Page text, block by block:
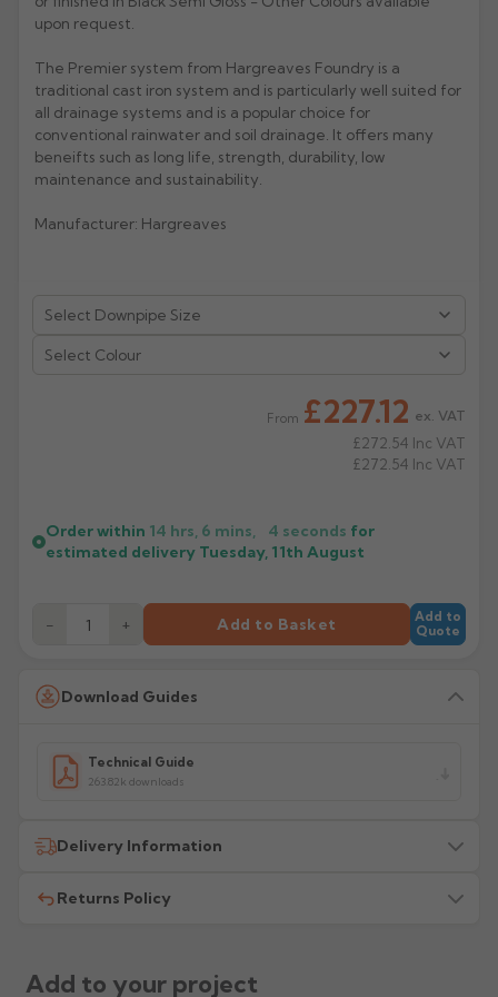
Rectangular
Hoppers
Rose
Anti Climb
upon request.
The Premier system from Hargreaves Foundry is a
traditional cast iron system and is particularly well suited for
all drainage systems and is a popular choice for
conventional rainwater and soil drainage. It offers many
beneifts such as long life, strength, durability, low
maintenance and sustainability.
Manufacturer: Hargreaves
Select Colour
From £227.12 ex. VAT
£272.54 Inc VAT
£272.54 Inc VAT
Order within 14 hrs, 6 mins, 4 seconds for
estimated delivery Tuesday, 11th August
− + Add to Basket
Add to
Quote
Download Guides
Technical Guide
263.82k downloads
Delivery Information
All delivery costs are for UK mainland addresses only
Returns Policy
placing any order to establish whether the product is a
Add to your project